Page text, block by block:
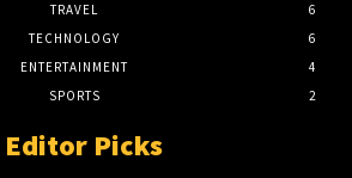
TRAVEL
6
TECHNOLOGY
6
ENTERTAINMENT
4
SPORTS
2
Editor Picks